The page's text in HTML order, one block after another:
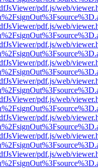
pdf.js/web/
pdf.js/web/
pdf.js/web/
pdf.js/web/
pdf.js/web/
pdf.js/web/
pdf.js/web/
pdf.js/web/
pdf.js/web/